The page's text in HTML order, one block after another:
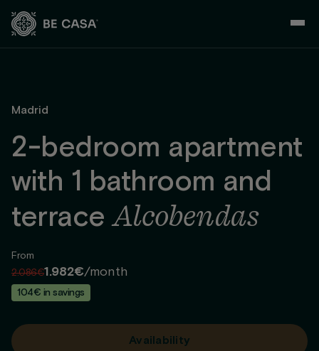
Madrid
2-bedroom apartment
with 1 bathroom and
terraceAlcobendas
From
2.086€1.982€/month
104€ in savings
Availability